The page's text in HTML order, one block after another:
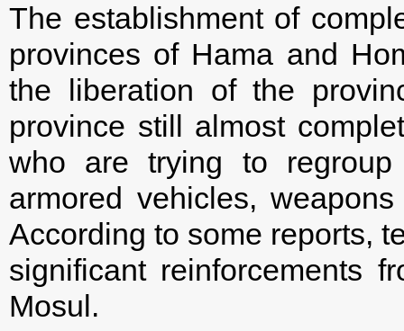
The establishment of
provinces of Hama and
the liberation of the
province still almost
who are trying to
armored vehicles,
According to some reports,
significant reinforcements
Mosul.